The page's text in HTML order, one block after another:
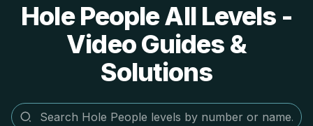
Hole People All Levels -
Video Guides &
Solutions